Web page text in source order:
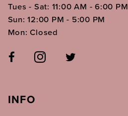
Tues - Sat: 11:00 AM - 6:00 PM
Sun: 12:00 PM - 5:00 PM
Mon: Closed
INFO